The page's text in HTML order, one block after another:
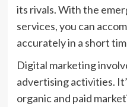
its rivals. With the
services, you can
accurately in a short
Digital marketing
advertising activities.
organic and paid